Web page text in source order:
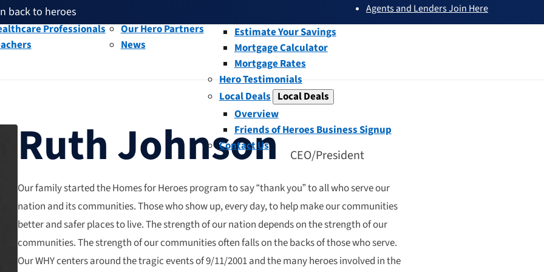
back to heroes
given back through our affiliates
help fellow heroes in need
to heroes
Agents and Lenders Join Here
and Veterans
Professionals
Our Hero Partners
News
Estimate Your Savings
Mortgage Calculator
Mortgage Rates
Hero Testimonials
Local Deals Local Deals
submenu
Overview
Friends of Heroes Business Signup
Contact Us
Ruth Johnson CEO/President
Our family started the Homes for Heroes program to say “thank you” to all who serve our
nation and its communities. Those who show up, every day, to help make our communities
better and safer places to live. The strength of our nation depends on the strength of our
communities. The strength of our communities often falls on the backs of those who serve.
Our WHY centers around the tragic events of 9/11/2001 and the many heroes involved in the